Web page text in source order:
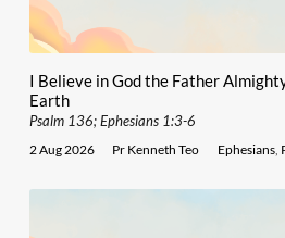
I Believe in God the Father
Earth
Psalm 136; Ephesians 1:3-6
2 Aug 2026 Pr Kenneth Teo Ephesians,